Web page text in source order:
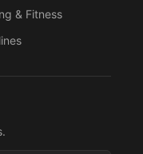
& Fitness